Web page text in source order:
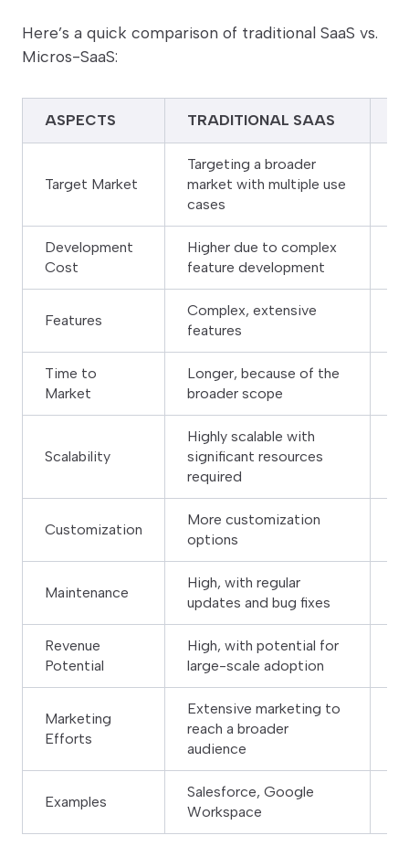
Here’s a quick comparison of traditional SaaS vs.
Micros-SaaS:
ASPECTS TRADITIONAL SAAS
Target Market
Targeting a broader
market with multiple use
cases
Development
Cost
Higher due to complex
feature development
Features
Complex, extensive
features
Time to
Market
Longer, because of the
broader scope
Scalability
Highly scalable with
significant resources
required
Customization
More customization
options
Maintenance
High, with regular
updates and bug fixes
Revenue
Potential
High, with potential for
large-scale adoption
Marketing
Efforts
Extensive marketing to
reach a broader
audience
Examples
Salesforce, Google
Workspace